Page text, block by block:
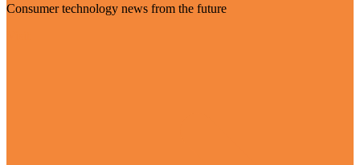
Consumer technology news from the future